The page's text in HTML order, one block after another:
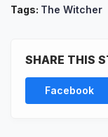
Tags: The Witcher
SHARE THIS
Facebook